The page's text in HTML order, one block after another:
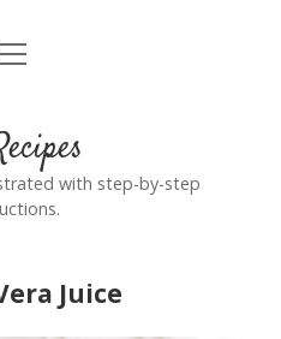
with step-by-step
Juice